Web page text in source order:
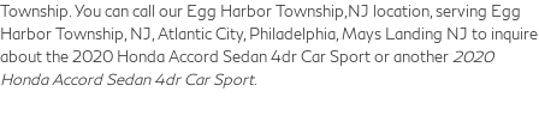
Township. You can call our Egg Harbor Township,NJ location, serving Egg
Harbor Township, NJ, Atlantic City, Philadelphia, Mays Landing NJ to inquire
about the 2020 Honda Accord Sedan 4dr Car Sport or another 2020
Honda Accord Sedan 4dr Car Sport.